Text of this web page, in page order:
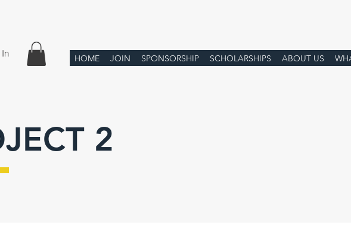
HOME JOIN SPONSORSHIP SCHOLARSHIPS ABOUT US
2